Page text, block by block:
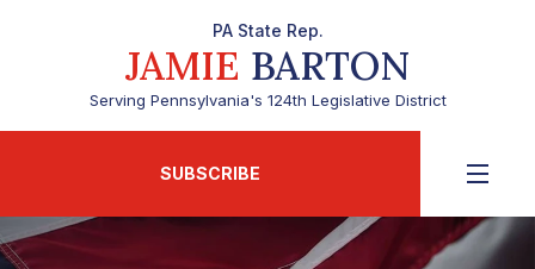
PA State Rep.
JAMIE BARTON
Serving Pennsylvania's 124th Legislative District
SUBSCRIBE